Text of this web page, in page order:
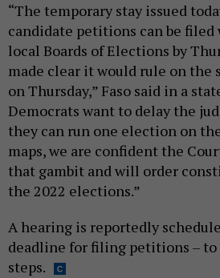
“The temporary stay issued
candidate petitions can be
local Boards of Elections by
made clear it would rule on the
on Thursday,” Faso said in a
Democrats want to delay the
they can run one election on
maps, we are confident the
that gambit and will order
the 2022 elections.”
A hearing is reportedly
deadline for filing petitions –
steps.